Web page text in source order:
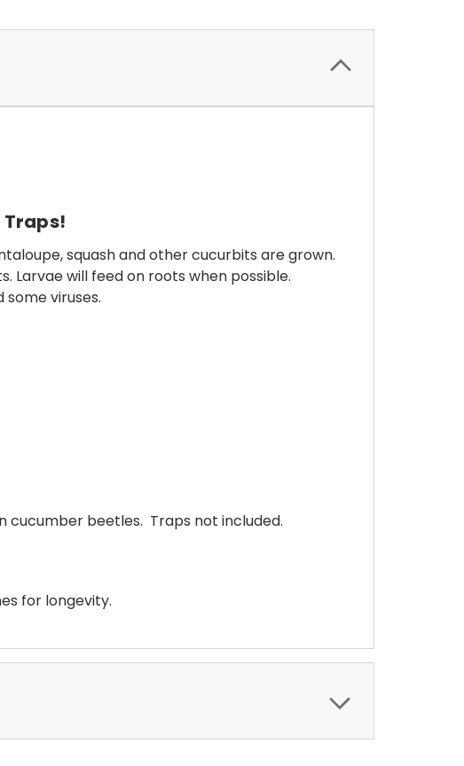
Traps!
squash and other cucurbits are grown.
Larvae will feed on roots when possible.
viruses.
cucumber beetles. Traps not included.
for longevity.